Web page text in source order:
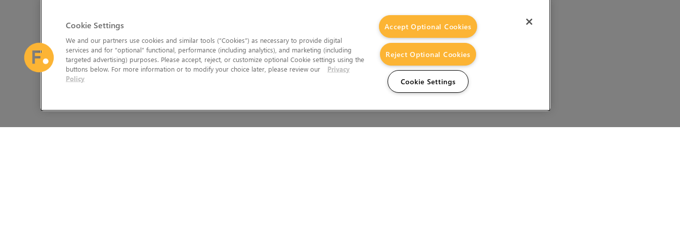
Cookie Settings
We and our partners use cookies and similar tools (“Cookies”) as necessary to provide digital
services and for “optional” functional, performance (including analytics), and marketing (including
targeted advertising) purposes. Please accept, reject, or customize optional Cookie settings using the
buttons below. For more information or to modify your choice later, please review our
Privacy
Policy
Accept Optional Cookies
Reject Optional Cookies
Cookie Settings